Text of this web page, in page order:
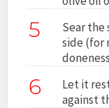
5
Sear
side (for
6
Let it
against